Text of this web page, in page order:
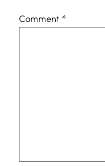
Comment *